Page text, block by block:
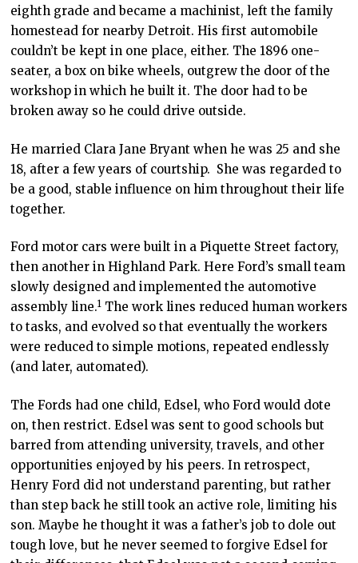
eighth grade and became a machinist, left the family
homestead for nearby Detroit. His first automobile
couldn’t be kept in one place, either. The 1896 one-
seater, a box on bike wheels, outgrew the door of the
workshop in which he built it. The door had to be
broken away so he could drive outside.
He married Clara Jane Bryant when he was 25 and she
18, after a few years of courtship. She was regarded to
be a good, stable influence on him throughout their life
together.
Ford motor cars were built in a Piquette Street factory,
then another in Highland Park. Here Ford’s small team
slowly designed and implemented the automotive
assembly line.1 The work lines reduced human workers
to tasks, and evolved so that eventually the workers
were reduced to simple motions, repeated endlessly
(and later, automated).
The Fords had one child, Edsel, who Ford would dote
on, then restrict. Edsel was sent to good schools but
barred from attending university, travels, and other
opportunities enjoyed by his peers. In retrospect,
Henry Ford did not understand parenting, but rather
than step back he still took an active role, limiting his
son. Maybe he thought it was a father’s job to dole out
tough love, but he never seemed to forgive Edsel for